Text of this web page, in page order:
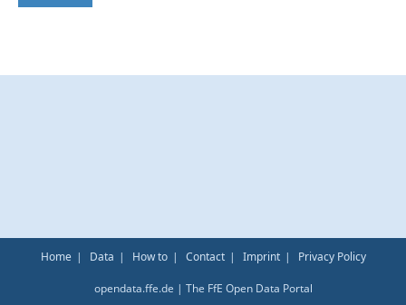
Home Data How to Contact Imprint Privacy Policy
opendata.ffe.de | The FfE Open Data Portal